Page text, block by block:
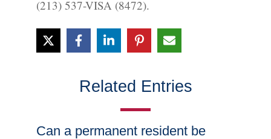
(213) 537-VISA (8472).
Related Entries
Can a permanent resident be